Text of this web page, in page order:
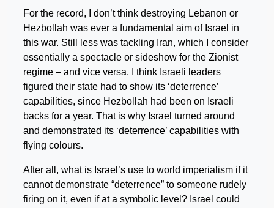
For the record, I don’t think destroying Lebanon or
Hezbollah was ever a fundamental aim of Israel in
this war. Still less was tackling Iran, which I consider
essentially a spectacle or sideshow for the Zionist
regime – and vice versa. I think Israeli leaders
figured their state had to show its ‘deterrence’
capabilities, since Hezbollah had been on Israeli
backs for a year. That is why Israel turned around
and demonstrated its ‘deterrence’ capabilities with
flying colours.
After all, what is Israel’s use to world imperialism if it
cannot demonstrate “deterrence” to someone rudely
firing on it, even if at a symbolic level? Israel could